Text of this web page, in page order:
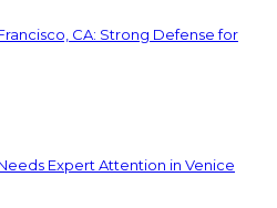
CA: Strong Defense for
Expert Attention in Venice